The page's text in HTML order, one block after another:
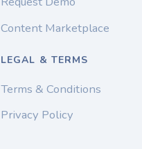
Content Marketplace
LEGAL & TERMS
Terms & Conditions
Privacy Policy